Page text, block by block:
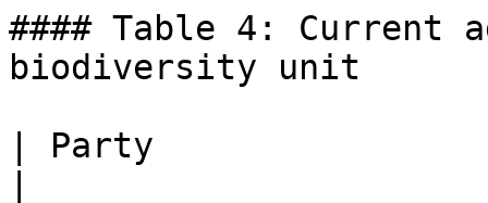
#### Table 4: Current
biodiversity unit
| Party